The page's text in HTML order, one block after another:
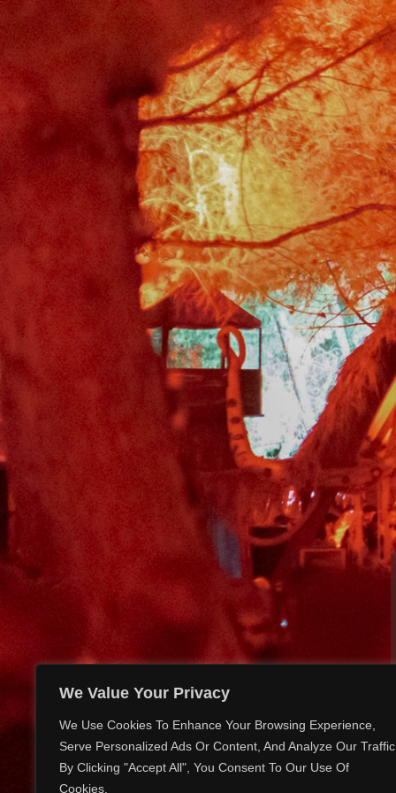
We Value Your Privacy
We Use Cookies To Enhance Your Browsing Experience,
Serve Personalized Ads Or Content, And Analyze Our Traffic.
By Clicking "Accept All", You Consent To Our Use Of
Cookies.